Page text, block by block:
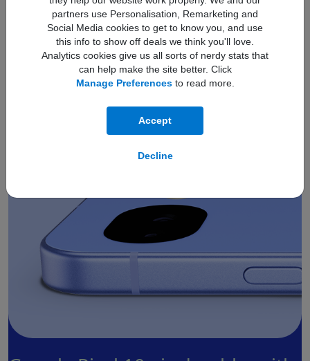
partners use Personalisation, Remarketing and
Social Media cookies to get to know you, and use
this info to show off deals we think you'll love.
Analytics cookies give us all sorts of nerdy stats that
can help make the site better. Click
Manage Preferencesto read more.
Accept
Decline
Smooth by design.